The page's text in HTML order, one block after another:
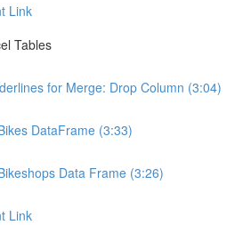
Link
Tables
for Merge: Drop Column (3:04)
DataFrame (3:33)
Data Frame (3:26)
Link